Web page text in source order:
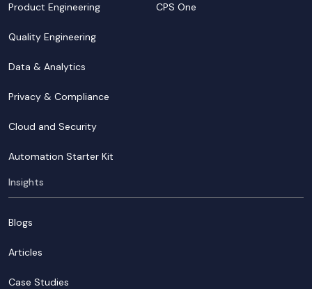
Product Engineering
Quality Engineering
Data & Analytics
Privacy & Compliance
Cloud and Security
Automation Starter Kit
CPS One
Insights
Blogs
Articles
Case Studies